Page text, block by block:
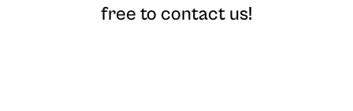
free to contact us!